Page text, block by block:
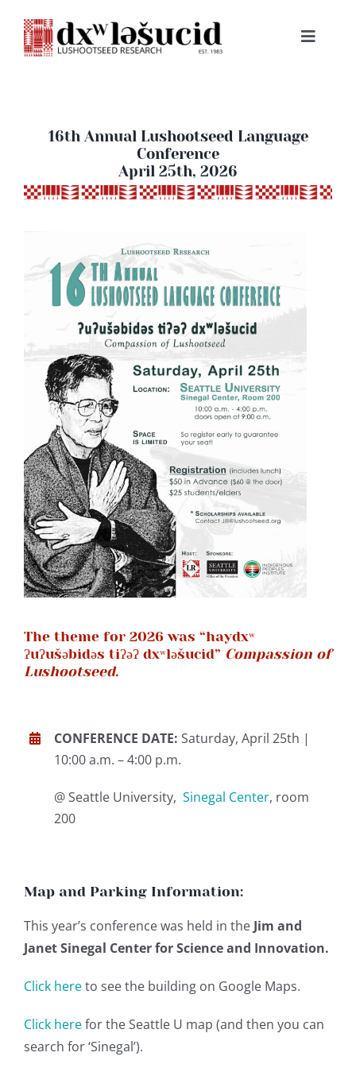
content
Toggle
ABOUT
LESSONS
NEWS & EVENTS
CONTACT
SUPPORT US
16th Annual Lushootseed Language
Conference
April 25th, 2026
The theme for 2026 was “haydxʷ
ʔuʔušəbidəs tiʔəʔ dxʷləšucid” Compassion of
Lushootseed.
CONFERENCE DATE:Saturday, April 25th |
10:00 a.m. – 4:00 p.m.
@ Seattle University,Sinegal Center, room
200
Map and Parking Information:
This year’s conference was held in the Jim and
Janet Sinegal Center for Science and Innovation.
Click hereto see the building on Google Maps.
Click herefor the Seattle U map (and then you can
search for ‘Sinegal’).